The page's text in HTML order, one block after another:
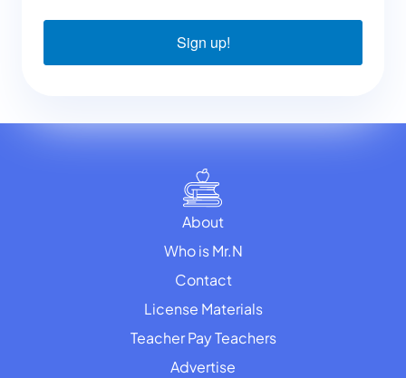
Sign up!
About
Who is Mr.N
Contact
License Materials
Teacher Pay Teachers
Advertise